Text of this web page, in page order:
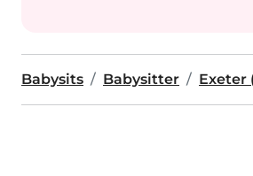
Babysits Babysitter Exeter